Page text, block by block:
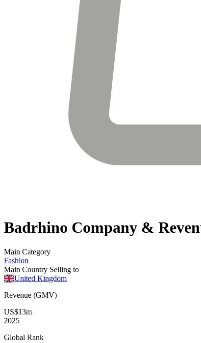
Badrhino Company &
Main Category
Fashion
Main Country Selling to
United Kingdom
Revenue (GMV)
US$13m
2025
Global Rank